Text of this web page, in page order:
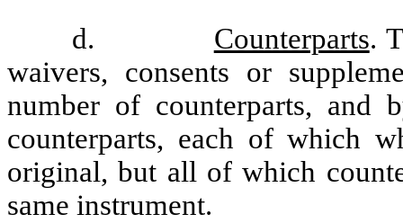
d. Counterparts.
waivers, consents or
number of counterparts, and
counterparts, each of which
original, but all of which
same instrument.